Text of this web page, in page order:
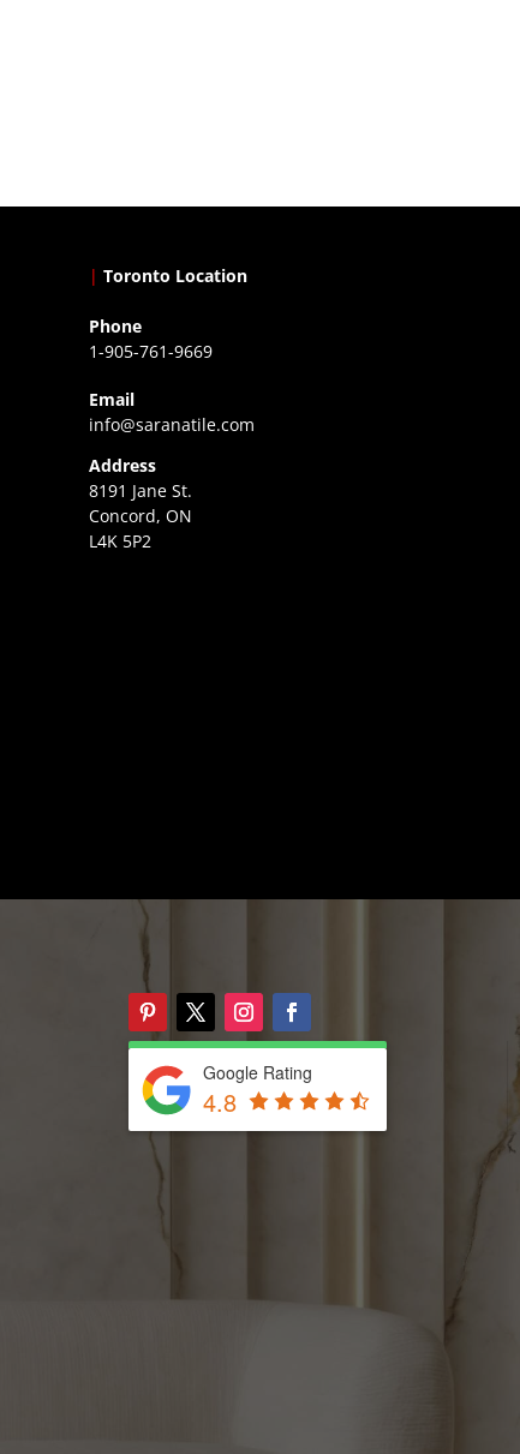
| Toronto Location
Phone
1-905-761-9669
Email
info@saranatile.com
Address
8191 Jane St.
Concord, ON
L4K 5P2
Google Rating
4.8